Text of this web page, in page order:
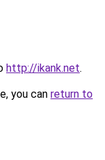
http://ikank.net.
you can return to